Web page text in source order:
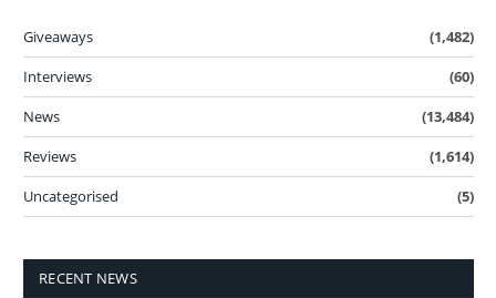
Giveaways
(1,482)
Interviews
(60)
News
(13,484)
Reviews
(1,614)
Uncategorised
(5)
RECENT NEWS